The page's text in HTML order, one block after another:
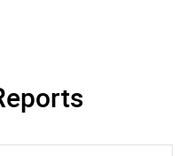
are looking for?